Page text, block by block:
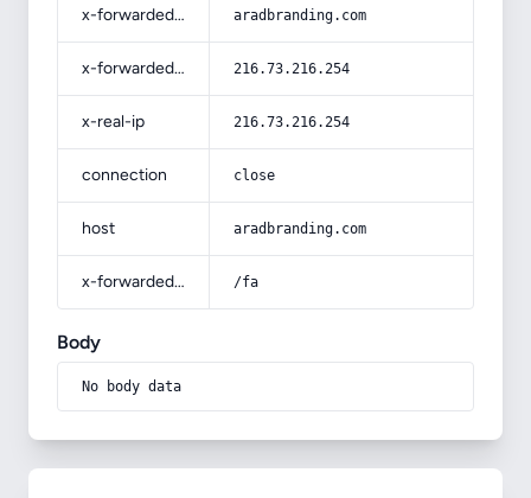
x-forwarded-host aradbranding.com
x-forwarded-for 216.73.216.254
x-real-ip 216.73.216.254
connection close
host aradbranding.com
x-forwarded-prefix /fa
Body
No body data